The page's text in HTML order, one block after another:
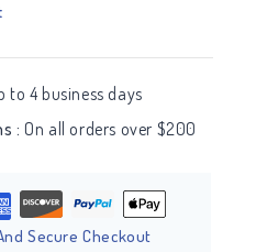
to 4 business days
: On all orders over $200
Secure Checkout